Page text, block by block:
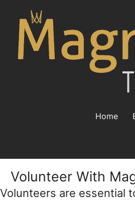
content
Home
Volunteer With
Volunteers are essential